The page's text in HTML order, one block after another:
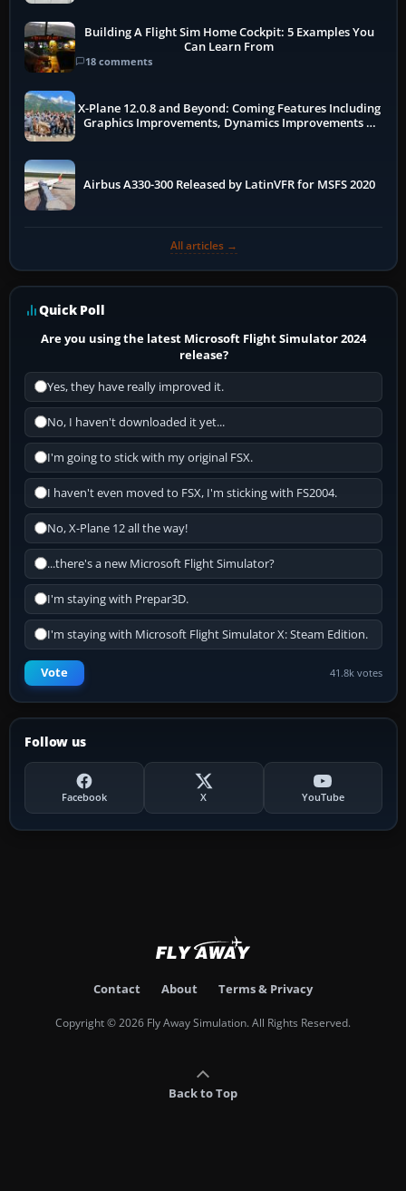
Building A Flight Sim Home Cockpit: 5 Examples You
Can Learn From
18 comments
X-Plane 12.0.8 and Beyond: Coming Features Including
Graphics Improvements, Dynamics Improvements &
Airbus A330-300 Released by LatinVFR for MSFS 2020
All articles →
Quick Poll
Are you using the latest Microsoft Flight Simulator 2024
release?
Yes, they have really improved it.
No, I haven't downloaded it yet...
I'm going to stick with my original FSX.
I haven't even moved to FSX, I'm sticking with FS2004.
No, X-Plane 12 all the way!
...there's a new Microsoft Flight Simulator?
I'm staying with Prepar3D.
I'm staying with Microsoft Flight Simulator X: Steam Edition.
Vote 41.8k votes
Follow us
Facebook X YouTube
Contact About Terms & Privacy
Copyright © 2026 Fly Away Simulation. All Rights Reserved.
Back to Top